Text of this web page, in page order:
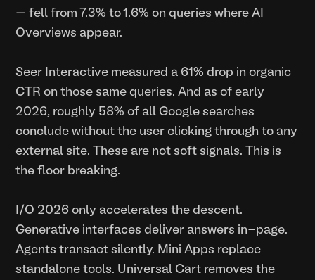
— fell from 7.3% to 1.6% on queries where AI
Overviews appear.
Seer Interactive measured a 61% drop in organic
CTR on those same queries. And as of early
2026, roughly 58% of all Google searches
conclude without the user clicking through to any
external site. These are not soft signals. This is
the floor breaking.
I/O 2026 only accelerates the descent.
Generative interfaces deliver answers in-page.
Agents transact silently. Mini Apps replace
standalone tools. Universal Cart removes the